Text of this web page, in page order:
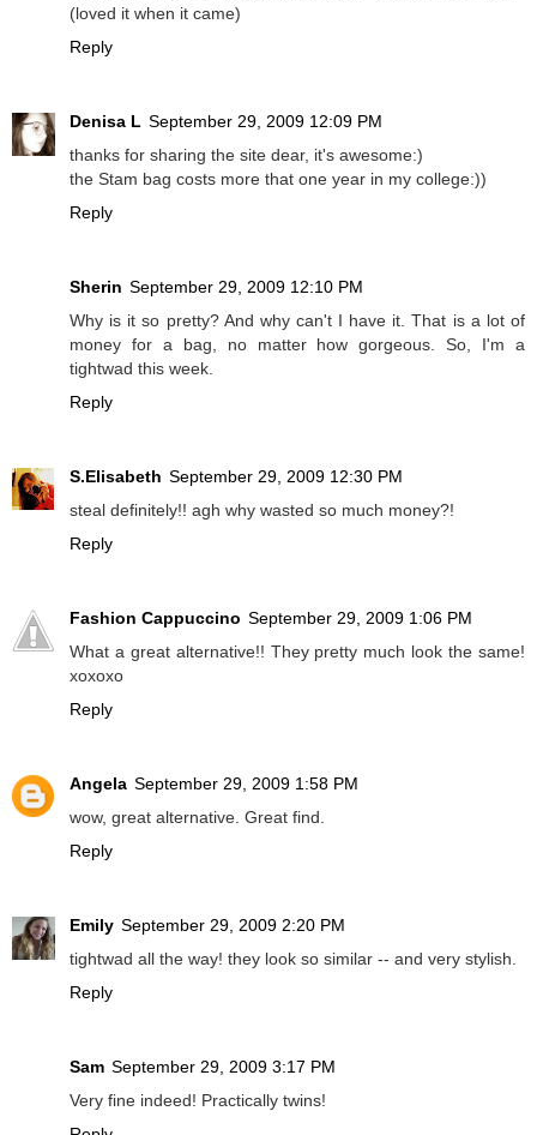
(loved it when it came)
Reply
Denisa L September 29, 2009 12:09 PM
thanks for sharing the site dear, it's awesome:)
the Stam bag costs more that one year in my college:))
Reply
Sherin September 29, 2009 12:10 PM
Why is it so pretty? And why can't I have it. That is a lot of
money for a bag, no matter how gorgeous. So, I'm a
tightwad this week.
Reply
S.Elisabeth September 29, 2009 12:30 PM
steal definitely!! agh why wasted so much money?!
Reply
Fashion Cappuccino September 29, 2009 1:06 PM
What a great alternative!! They pretty much look the same!
xoxoxo
Reply
Angela September 29, 2009 1:58 PM
wow, great alternative. Great find.
Reply
Emily September 29, 2009 2:20 PM
tightwad all the way! they look so similar -- and very stylish.
Reply
Sam September 29, 2009 3:17 PM
Very fine indeed! Practically twins!